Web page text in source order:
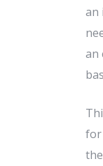
an
an
for